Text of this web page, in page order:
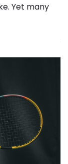
Yet many